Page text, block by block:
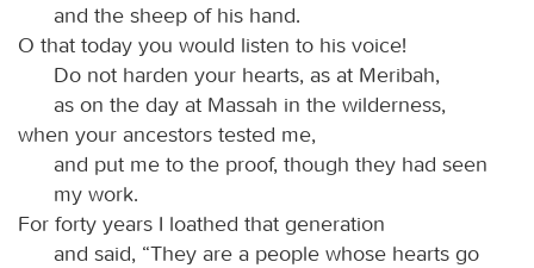
and the sheep of his hand.
O that today you would listen to his voice!
Do not harden your hearts, as at Meribah,
as on the day at Massah in the wilderness,
when your ancestors tested me,
and put me to the proof, though they had seen
my work.
For forty years I loathed that generation
and said, “They are a people whose hearts go